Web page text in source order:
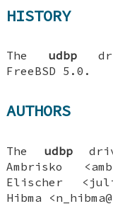
HISTORY
Theudbp
FreeBSD 5.0 .
AUTHORS
The udbp
Ambrisko
Elischer
Hibma